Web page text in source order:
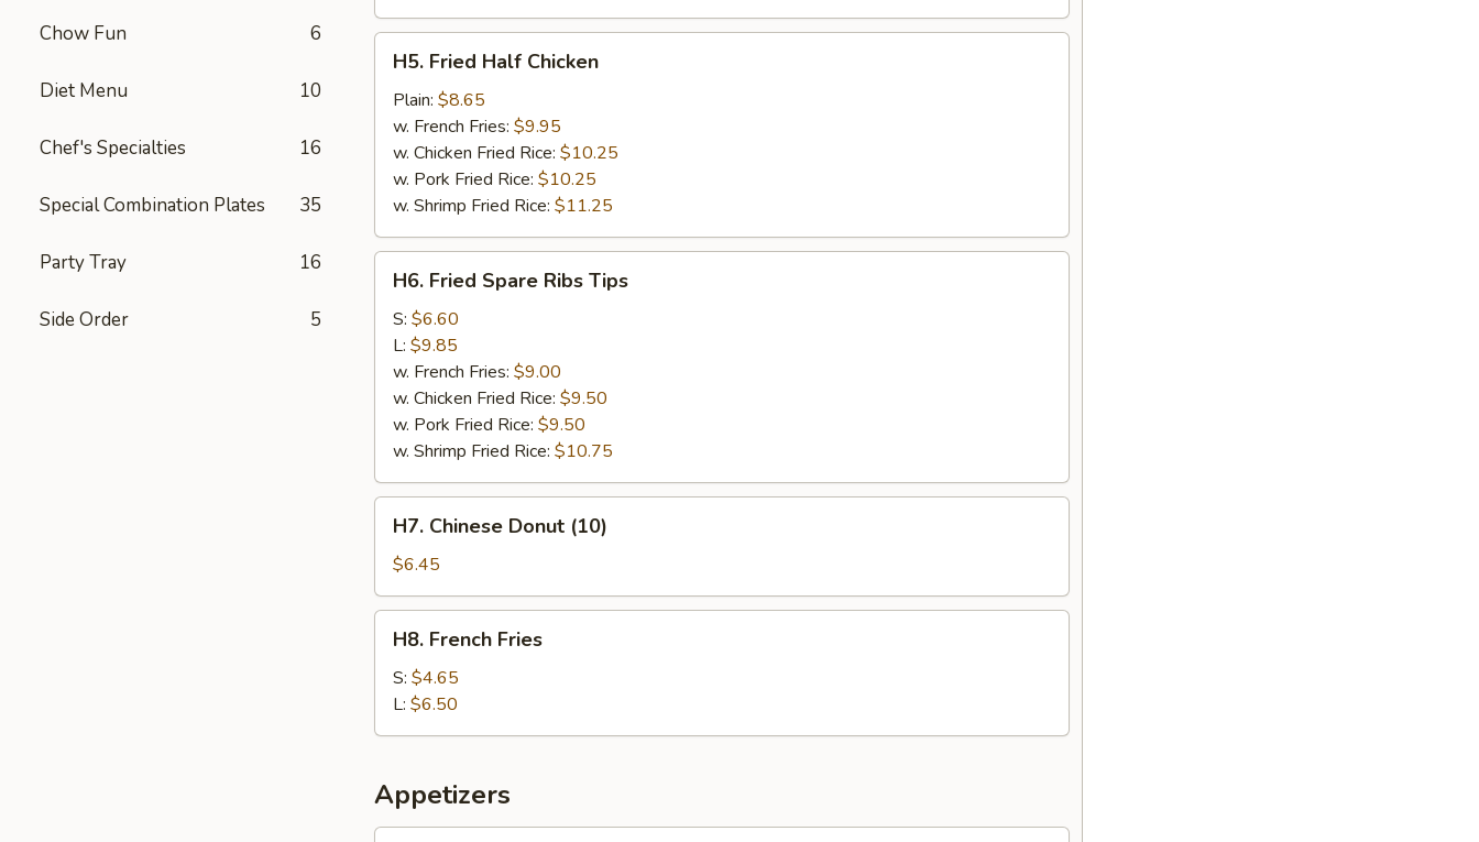
Chow Fun 6
Diet Menu 10
Chef's Specialties 16
Special Combination Plates 35
Party Tray 16
Side Order 5
Fried
Half
Chicken
H5. Fried Half Chicken
Plain: $8.65
w. French Fries: $9.95
w. Chicken Fried Rice: $10.25
w. Pork Fried Rice: $10.25
w. Shrimp Fried Rice: $11.25
Fried
Spare
Ribs
Tips
H6. Fried Spare Ribs Tips
S: $6.60
L: $9.85
w. French Fries: $9.00
w. Chicken Fried Rice: $9.50
w. Pork Fried Rice: $9.50
w. Shrimp Fried Rice: $10.75
Chinese
Donut
(10)
H7. Chinese Donut (10)
$6.45
French
Fries
H8. French Fries
S: $4.65
L: $6.50
Appetizers